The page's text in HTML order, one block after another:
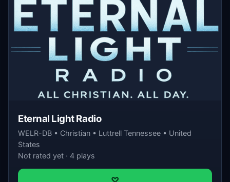
Eternal Light Radio
WELR-DB • Christian • Luttrell Tennessee • United
States
Not rated yet · 4 plays